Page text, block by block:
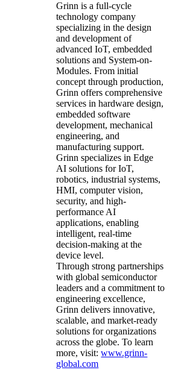
Grinn is a full-cycle
technology company
specializing in the design
and development of
advanced IoT, embedded
solutions and System-on-
Modules. From initial
concept through production,
Grinn offers comprehensive
services in hardware design,
embedded software
development, mechanical
engineering, and
manufacturing support.
Grinn specializes in Edge
AI solutions for IoT,
robotics, industrial systems,
HMI, computer vision,
security, and high-
performance AI
applications, enabling
intelligent, real-time
decision-making at the
device level.
Through strong partnerships
with global semiconductor
leaders and a commitment to
engineering excellence,
Grinn delivers innovative,
scalable, and market-ready
solutions for organizations
across the globe. To learn
more, visit:www.grinn-
global.com